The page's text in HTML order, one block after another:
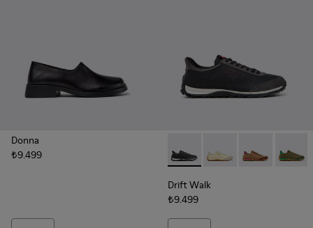
Donna
₺9.499
Drift Walk - K201885-009 -
Drift Walk -Drift Walk -
Drift
Drift Walk
₺9.499